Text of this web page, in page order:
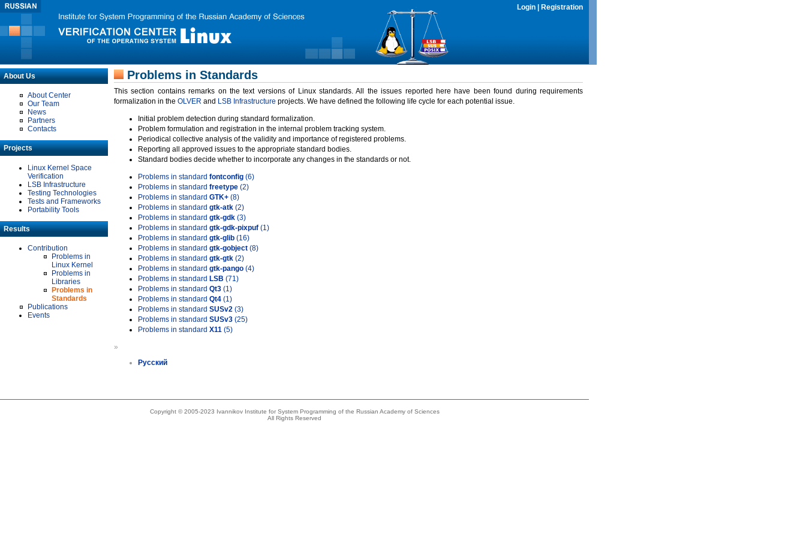
Login Registration
About Us
About Center
Our Team
News
Partners
Contacts
Projects
Linux Kernel Space
Verification
LSB Infrastructure
Testing Technologies
Tests and Frameworks
Portability Tools
Results
Contribution
Problems in
Linux Kernel
Problems in
Libraries
Problems in
Standards
Publications
Events
Problems in Standards
This section contains remarks on the text versions of Linux standards. All the issues reported here have been found during requirements
formalization in the OLVER and LSB Infrastructure projects. We have defined the following life cycle for each potential issue.
Initial problem detection during standard formalization.
Problem formulation and registration in the internal problem tracking system.
Periodical collective analysis of the validity and importance of registered problems.
Reporting all approved issues to the appropriate standard bodies.
Standard bodies decide whether to incorporate any changes in the standards or not.
Problems in standard fontconfig (6)
Problems in standard freetype (2)
Problems in standard GTK+ (8)
Problems in standard gtk-atk (2)
Problems in standard gtk-gdk (3)
Problems in standard gtk-gdk-pixpuf (1)
Problems in standard gtk-glib (16)
Problems in standard gtk-gobject (8)
Problems in standard gtk-gtk (2)
Problems in standard gtk-pango (4)
Problems in standard LSB (71)
Problems in standard Qt3 (1)
Problems in standard Qt4 (1)
Problems in standard SUSv2 (3)
Problems in standard SUSv3 (25)
Problems in standard X11 (5)
»
Русский
Copyright © 2005-2023 Ivannikov Institute for System Programming of the Russian Academy of Sciences
All Rights Reserved